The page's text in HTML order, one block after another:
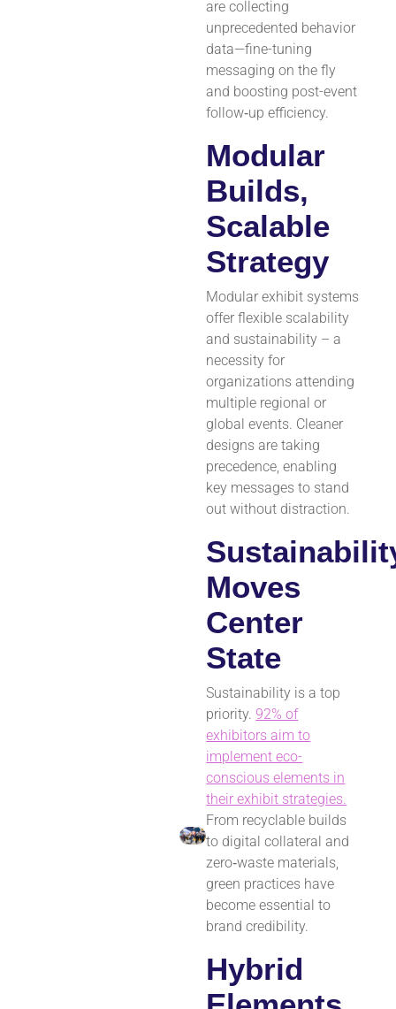
are collecting
unprecedented behavior
data—fine-tuning
messaging on the fly
and boosting post-event
follow‑up efficiency.
Modular
Builds,
Scalable
Strategy
Modular exhibit systems
offer flexible scalability
and sustainability – a
necessity for
organizations attending
multiple regional or
global events. Cleaner
designs are taking
precedence, enabling
key messages to stand
out without distraction.
Moves
Center
State
Sustainability is a top
priority. 92% of
exhibitors aim to
implement eco-
conscious elements in
their exhibit strategies.
From recyclable builds
to digital collateral and
zero‑waste materials,
green practices have
become essential to
brand credibility.
Hybrid